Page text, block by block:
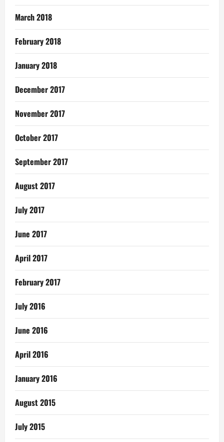
March 2018
February 2018
January 2018
December 2017
November 2017
October 2017
September 2017
August 2017
July 2017
June 2017
April 2017
February 2017
July 2016
June 2016
April 2016
January 2016
August 2015
July 2015